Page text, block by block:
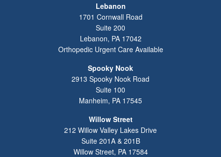
Lebanon
1701 Cornwall Road
Suite 200
Lebanon, PA 17042
Orthopedic Urgent Care Available
Spooky Nook
2913 Spooky Nook Road
Suite 100
Manheim, PA 17545
Willow Street
212 Willow Valley Lakes Drive
Suite 201A & 201B
Willow Street, PA 17584